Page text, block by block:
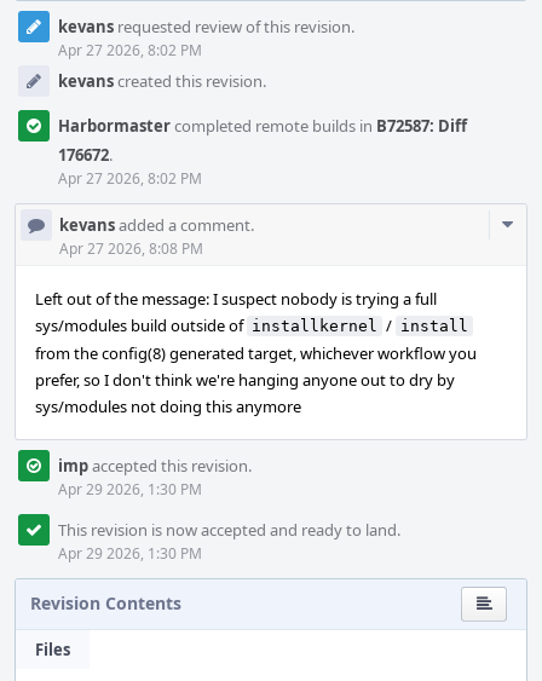
Event
Timelinekevans requested review of this revision.
Apr 27 2026, 8:02 PM
kevanscreated this revision.
Harbormastercompleted remote builds in B72587: Diff
176672.
Apr 27 2026, 8:02 PM
kevansadded a comment.
Apr 27 2026, 8:08 PM
Left out of the message: I suspect nobody is trying a full
sys/modules build outside of installkernel / install
from the config(8) generated target, whichever workflow you
prefer, so I don't think we're hanging anyone out to dry by
sys/modules not doing this anymore
impaccepted this revision.
Apr 29 2026, 1:30 PM
This revision is now accepted and ready to land.
Apr 29 2026, 1:30 PM
Revision Contents
Files